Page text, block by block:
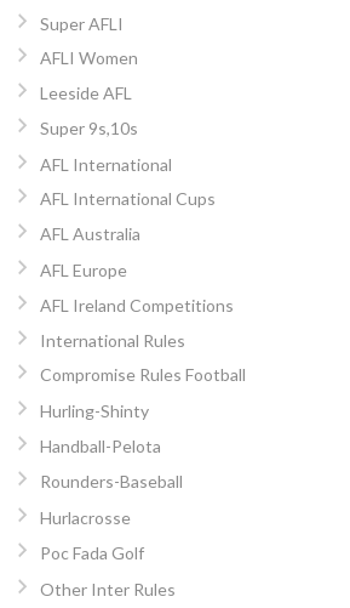
Super AFLI
AFLI Women
Leeside AFL
Super 9s,10s
AFL International
AFL International Cups
AFL Australia
AFL Europe
AFL Ireland Competitions
International Rules
Compromise Rules Football
Hurling-Shinty
Handball-Pelota
Rounders-Baseball
Hurlacrosse
Poc Fada Golf
Other Inter Rules